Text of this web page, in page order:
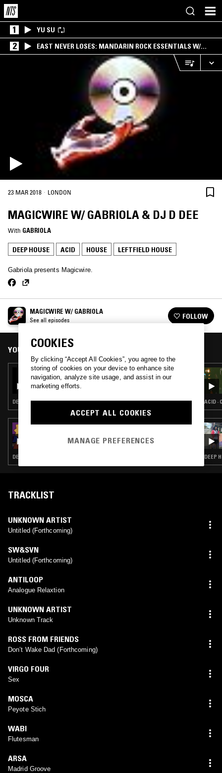
1 YU SU
2
EAST NEVER LOSES: MANDARIN ROCK ESSENTIALS W/
ANGIE QQ
23 MAR 2018 · LONDON
MAGICWIRE W/ GABRIOLA & DJ D DEE
With GABRIOLA
DEEP HOUSE ACID HOUSE LEFTFIELD HOUSE
Gabriola presents Magicwire.
MAGICWIRE W/ GABRIOLA
See all episodes FOLLOW
YOU MIGHT ALSO LIKE
17 FEB 2023
MAGICWIRE W/ GABRIOLA
DEEP HOUSE · ACID · HOUSE · LEFTFIELD HOUSE
DEEP HOUSE · ACID · HOUSE
ACID ·
DEEP
TRACKLIST
UNKNOWN ARTIST
Untitled (Forthcoming)
SW&SVN
Untitled (Forthcoming)
ANTILOOP
Analogue Relaxtion
UNKNOWN ARTIST
Unknown Track
ROSS FROM FRIENDS
Don’t Wake Dad (Forthcoming)
VIRGO FOUR
Sex
MOSCA
Peyote Stich
WABI
Flutesman
ARSA
Madrid Groove
COOKIES
By clicking “Accept All Cookies”, you agree to the
storing of cookies on your device to enhance site
navigation, analyze site usage, and assist in our
marketing efforts.
ACCEPT ALL COOKIES
MANAGE PREFERENCES